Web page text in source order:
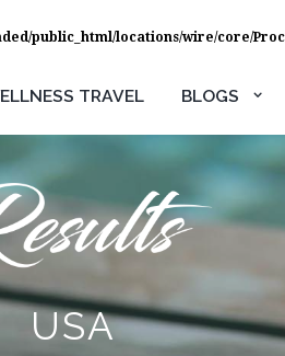
public_html/locations/wire/core/
TRAVEL BLOGS
USA